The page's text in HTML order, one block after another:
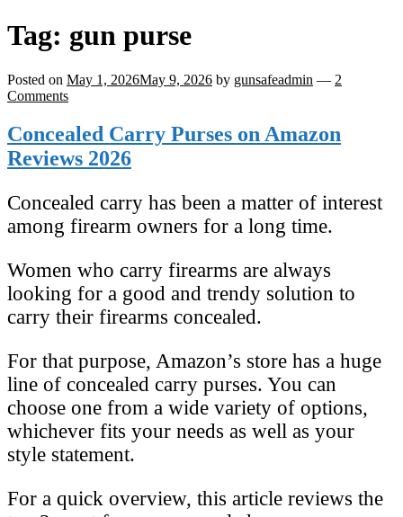
Tag: gun purse
Posted on May 1, 2026May 9, 2026 by gunsafeadmin — 2
Comments
Concealed Carry Purses on Amazon
Reviews 2026
Concealed carry has been a matter of interest
among firearm owners for a long time.
Women who carry firearms are always
looking for a good and trendy solution to
carry their firearms concealed.
For that purpose, Amazon’s store has a huge
line of concealed carry purses. You can
choose one from a wide variety of options,
whichever fits your needs as well as your
style statement.
For a quick overview, this article reviews the